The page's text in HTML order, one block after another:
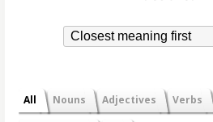
Closest meaning first
All Nouns Adjectives Verbs